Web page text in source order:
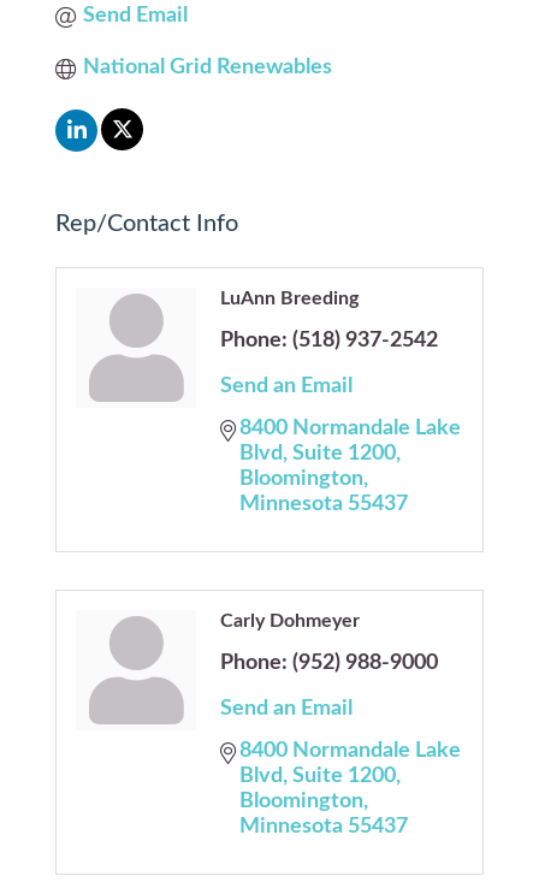
Send Email
National Grid Renewables
Rep/Contact Info
LuAnn Breeding
Phone: (518) 937-2542
Send an Email
8400 Normandale Lake
Blvd Suite 1200
Bloomington
Minnesota 55437
Carly Dohmeyer
Phone: (952) 988-9000
Send an Email
8400 Normandale Lake
Blvd Suite 1200
Bloomington
Minnesota 55437